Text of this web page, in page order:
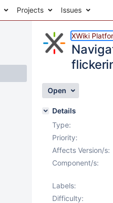
Projects Issues
XWiki
Open
Details
Type:
Priority:
Affects Version/s:
Component/s:
Labels:
Difficulty: